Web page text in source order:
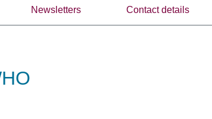
Newsletters Contact details